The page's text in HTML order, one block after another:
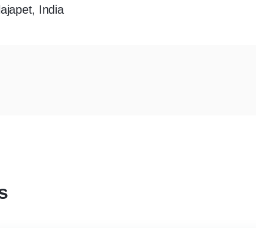
India